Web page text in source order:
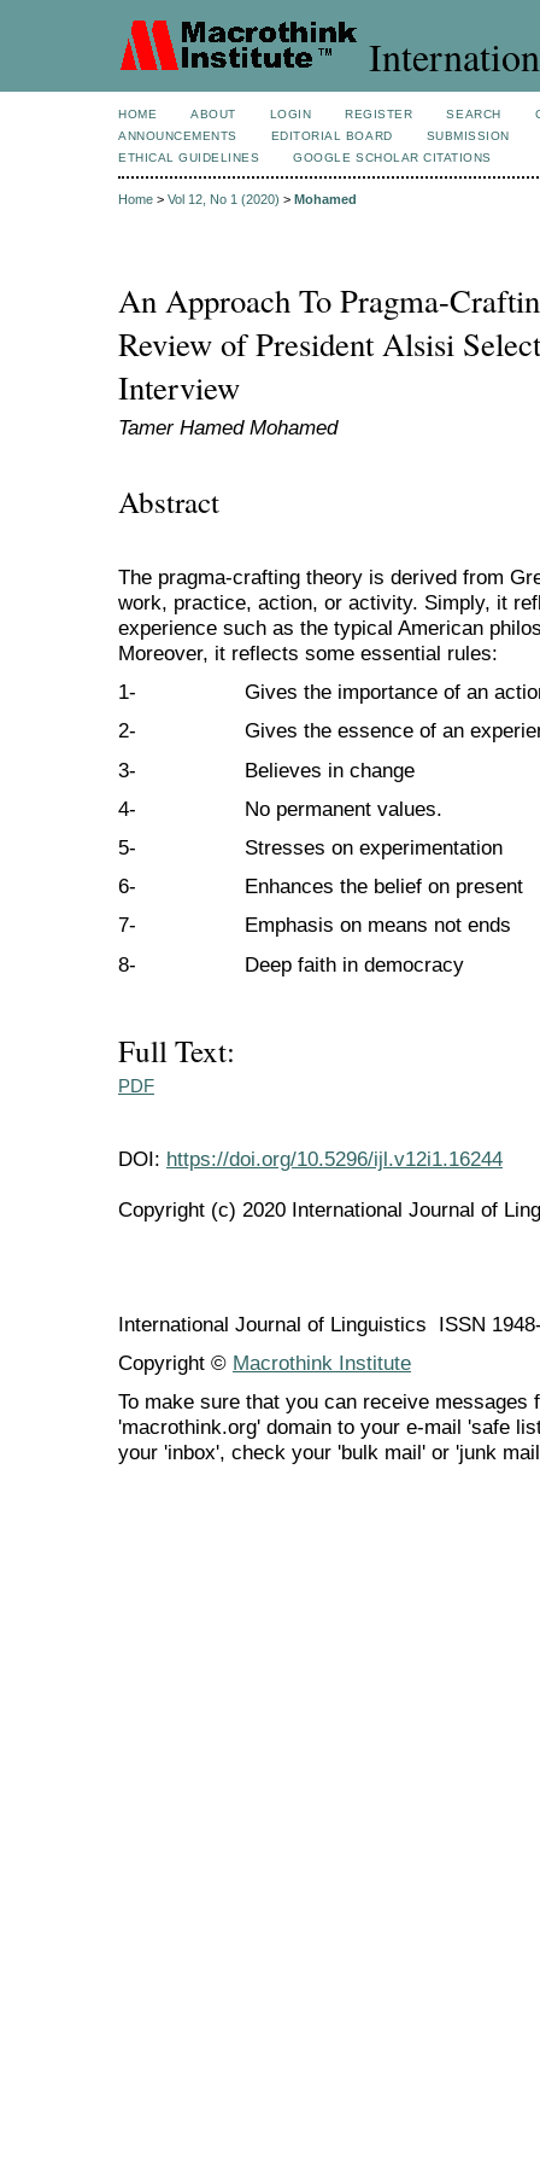
HOME ABOUT LOGIN REGISTER SEARCH
ANNOUNCEMENTS
EDITORIAL BOARD
SUBMISSION
ETHICAL GUIDELINES
GOOGLE SCHOLAR CITATIONS
Home > Vol 12, No 1 (2020) > Mohamed
An Approach To Pragma-
Review of President Alsisi
Interview
Tamer Hamed Mohamed
Abstract
The pragma-crafting theory is derived from
work, practice, action, or activity. Simply, it
experience such as the typical American
Moreover, it reflects some essential rules:
1- Gives the importance of an
2- Gives the essence of an
3- Believes in change
4- No permanent values.
5- Stresses on experimentation
6- Enhances the belief on present
7- Emphasis on means not ends
8- Deep faith in democracy
Full Text:
PDF
DOI: https://doi.org/10.5296/ijl.v12i1.16244
Copyright (c) 2020 International Journal of
International Journal of Linguistics ISSN
Copyright © Macrothink Institute
To make sure that you can receive messages
'macrothink.org' domain to your e-mail 'safe
your 'inbox', check your 'bulk mail' or 'junk